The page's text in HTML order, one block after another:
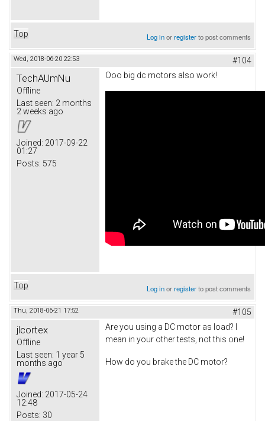
Top Log inorregisterto post comments
Wed, 2018-06-20 22:53 #104
TechAUmNu
Offline
Last seen: 2 months
2 weeks ago
Joined: 2017-09-22
01:27
Posts: 575
Ooo big dc motors also work!
Top Log inorregisterto post comments
Thu, 2018-06-21 17:52 #105
jlcortex
Offline
Last seen: 1 year 5
months ago
Joined: 2017-05-24
12:48
Posts: 30
Are you using a DC motor as load? I
mean in your other tests, not this one!
How do you brake the DC motor?